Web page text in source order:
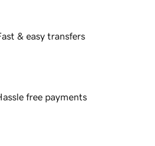
& easy transfers
free payments